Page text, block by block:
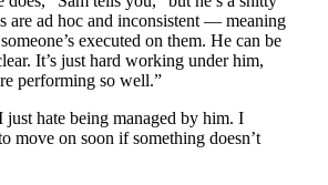
are ad hoc and inconsistent — meaning
executed on them. He can be
It’s just hard working under him,
performing so well.”
hate being managed by him. I
move on soon if something doesn’t